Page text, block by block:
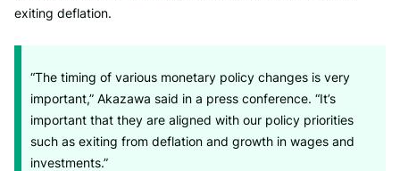
exiting deflation.
“The timing of various monetary policy changes is very
important,” Akazawa said in a press conference. “It’s
important that they are aligned with our policy priorities
such as exiting from deflation and growth in wages and
investments.”